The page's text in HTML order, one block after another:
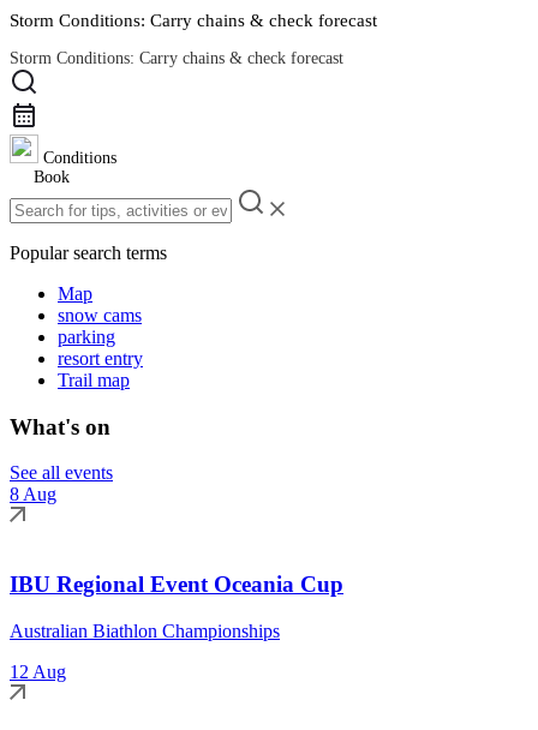
Storm Conditions: Carry chains & check forecast
Storm Conditions: Carry chains & check forecast
Road Conditions
Conditions
Book
Popular search terms
Map
snow cams
parking
resort entry
Trail map
What's on
See all events
8 Aug
IBU Regional Event Oceania Cup
Australian Biathlon Championships
12 Aug